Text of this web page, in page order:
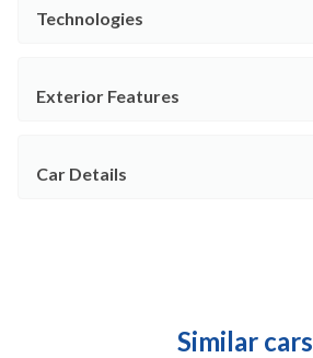
Technologies
Exterior Features
Car Details
Similar cars